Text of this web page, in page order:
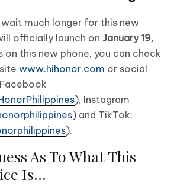
wait much longer for this new
officially launch on January 19,
on this new phone, you can check
www.hihonor.com or social
), Instagram
) and TikTok:
).
As To What This
Is…